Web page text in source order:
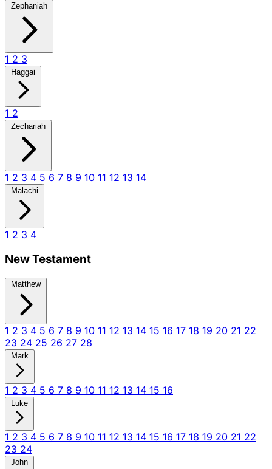
Zephaniah
1 2 3
Haggai
1 2
Zechariah
1 2 3 4 5 6 7 8 9 10 11 12 13 14
Malachi
1 2 3 4
New Testament
Matthew
1 2 3 4 5 6 7 8 9 10 11 12 13 14 15 16 17 18 19 20 21 22
23 24 25 26 27 28
Mark
1 2 3 4 5 6 7 8 9 10 11 12 13 14 15 16
Luke
1 2 3 4 5 6 7 8 9 10 11 12 13 14 15 16 17 18 19 20 21 22
23 24
John